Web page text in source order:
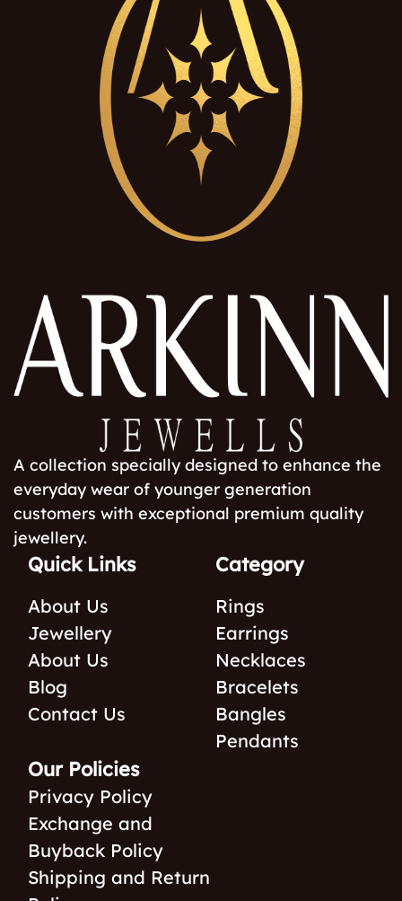
A collection specially designed to enhance the
everyday wear of younger generation
customers with exceptional premium quality
jewellery.
Quick Links
About Us
Jewellery
About Us
Blog
Contact Us
Category
Rings
Earrings
Necklaces
Bracelets
Bangles
Pendants
Our Policies
Privacy Policy
Exchange and
Buyback Policy
Shipping and Return